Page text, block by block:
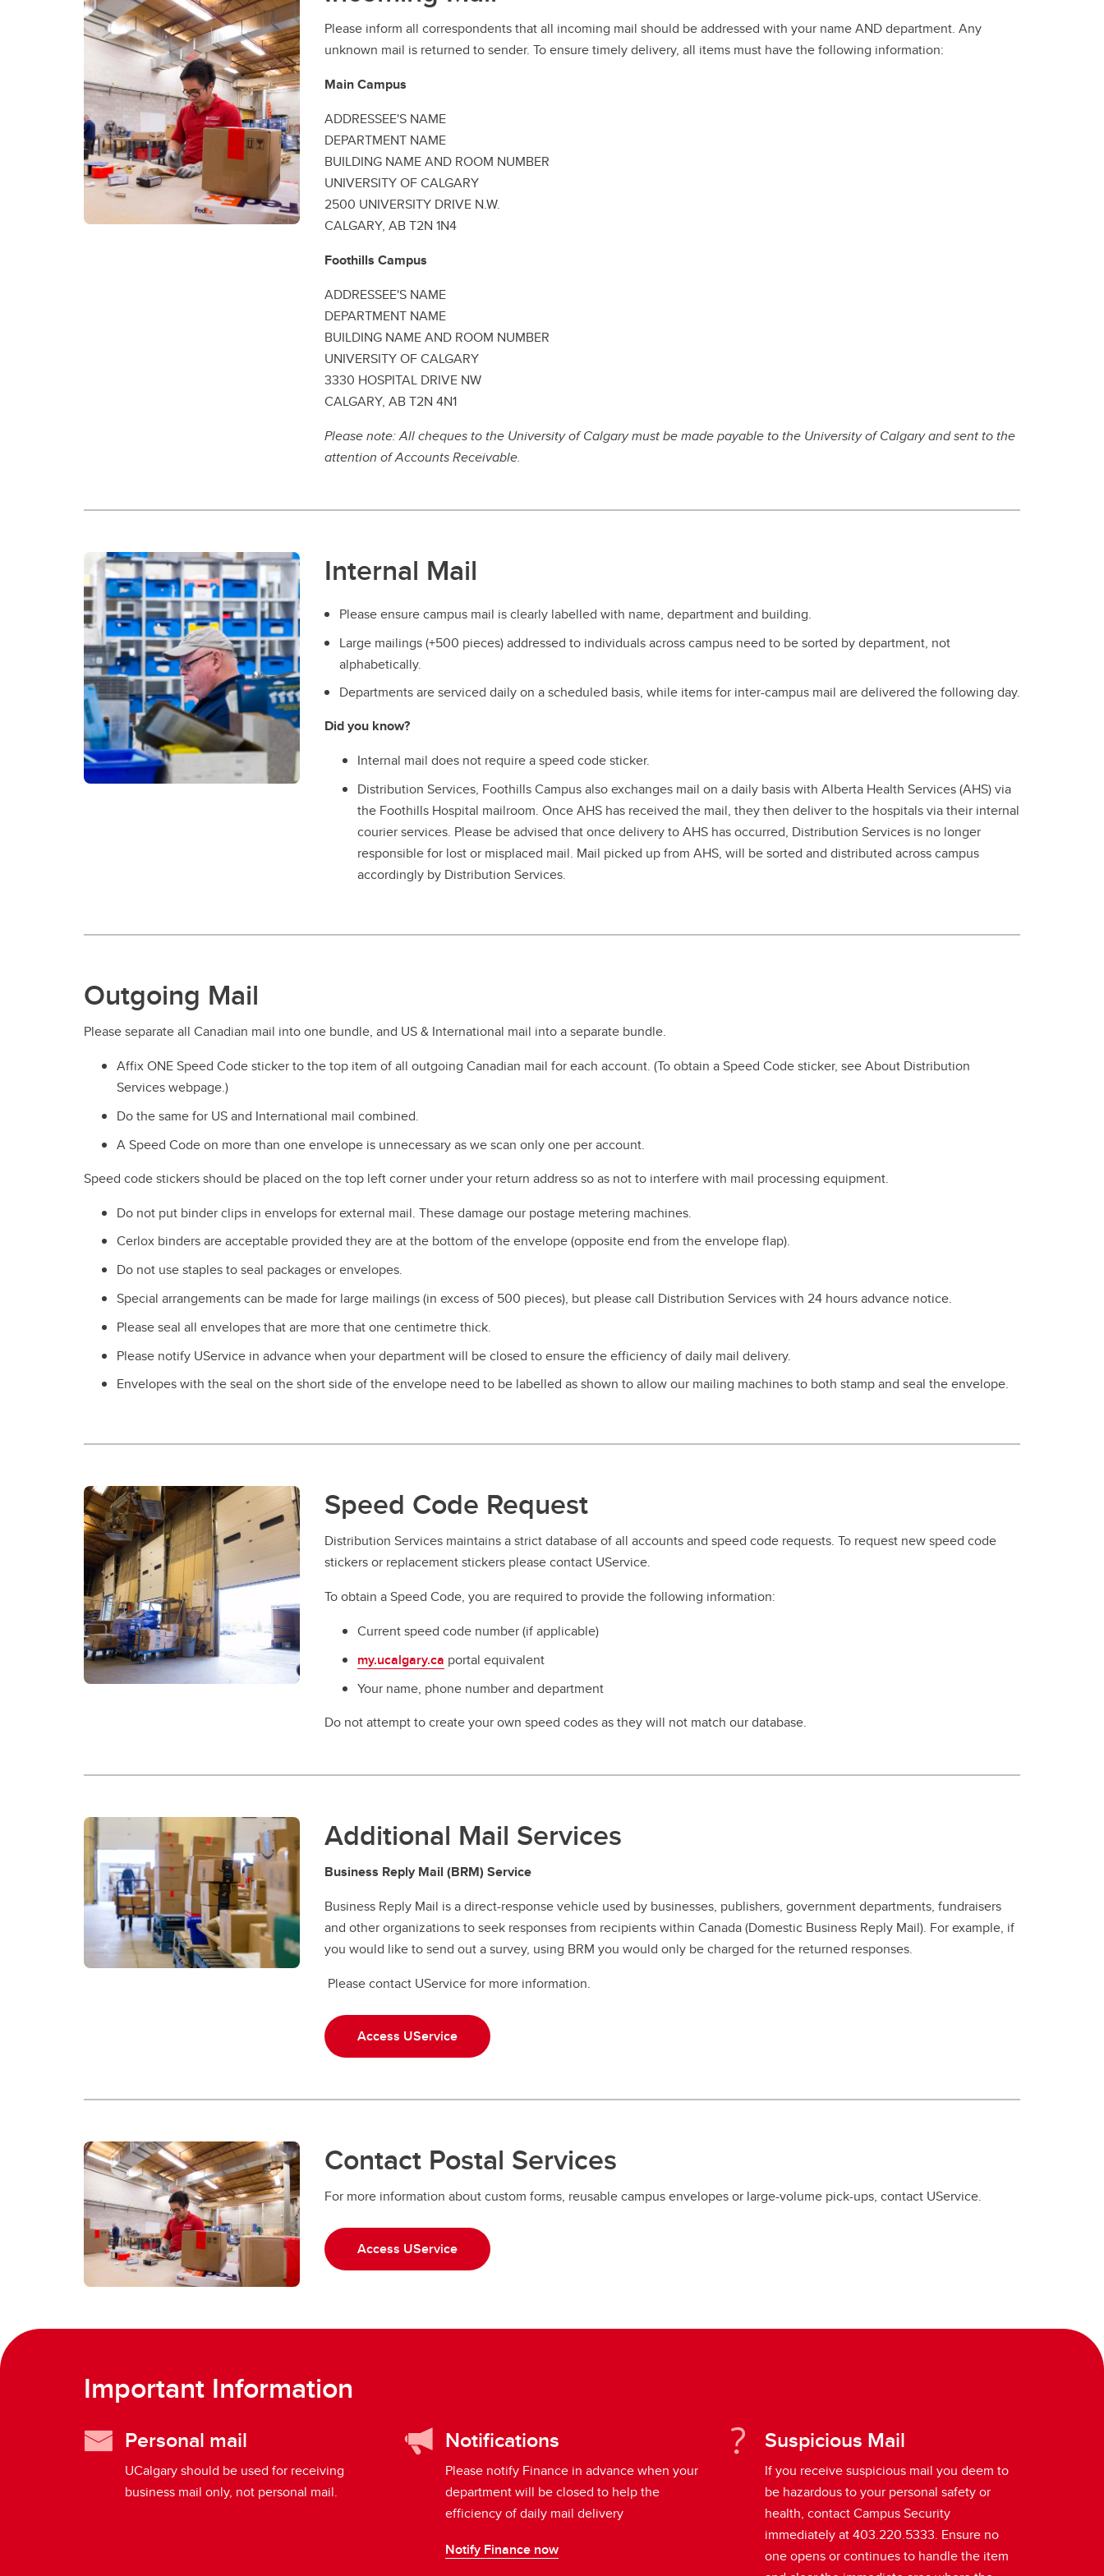
Please inform all correspondents that all incoming mail should be addressed with your name AND department. Any
unknown mail is returned to sender. To ensure timely delivery, all items must have the following information:
Main Campus
ADDRESSEE'S NAME
DEPARTMENT NAME
BUILDING NAME AND ROOM NUMBER
UNIVERSITY OF CALGARY
2500 UNIVERSITY DRIVE N.W.
CALGARY, AB T2N 1N4
Foothills Campus
ADDRESSEE'S NAME
DEPARTMENT NAME
BUILDING NAME AND ROOM NUMBER
UNIVERSITY OF CALGARY
3330 HOSPITAL DRIVE NW
CALGARY, AB T2N 4N1
Please note: All cheques to the University of Calgary must be made payable to the University of Calgary and sent to the
attention of Accounts Receivable.
Internal Mail
Please ensure campus mail is clearly labelled with name, department and building.
Large mailings (+500 pieces) addressed to individuals across campus need to be sorted by department, not
alphabetically.
Departments are serviced daily on a scheduled basis, while items for inter-campus mail are delivered the following day.
Did you know?
Internal mail does not require a speed code sticker.
Distribution Services, Foothills Campus also exchanges mail on a daily basis with Alberta Health Services (AHS) via
the Foothills Hospital mailroom. Once AHS has received the mail, they then deliver to the hospitals via their internal
courier services. Please be advised that once delivery to AHS has occurred, Distribution Services is no longer
responsible for lost or misplaced mail. Mail picked up from AHS, will be sorted and distributed across campus
accordingly by Distribution Services.
Outgoing Mail
Please separate all Canadian mail into one bundle, and US & International mail into a separate bundle.
Affix ONE Speed Code sticker to the top item of all outgoing Canadian mail for each account. (To obtain a Speed Code sticker, see About Distribution
Services webpage.)
Do the same for US and International mail combined.
A Speed Code on more than one envelope is unnecessary as we scan only one per account.
Speed code stickers should be placed on the top left corner under your return address so as not to interfere with mail processing equipment.
Do not put binder clips in envelops for external mail. These damage our postage metering machines.
Cerlox binders are acceptable provided they are at the bottom of the envelope (opposite end from the envelope flap).
Do not use staples to seal packages or envelopes.
Special arrangements can be made for large mailings (in excess of 500 pieces), but please call Distribution Services with 24 hours advance notice.
Please seal all envelopes that are more that one centimetre thick.
Please notify UService in advance when your department will be closed to ensure the efficiency of daily mail delivery.
Envelopes with the seal on the short side of the envelope need to be labelled as shown to allow our mailing machines to both stamp and seal the envelope.
Speed Code Request
Distribution Services maintains a strict database of all accounts and speed code requests. To request new speed code
stickers or replacement stickers please contact UService.
To obtain a Speed Code, you are required to provide the following information:
Current speed code number (if applicable)
my.ucalgary.ca portal equivalent
Your name, phone number and department
Do not attempt to create your own speed codes as they will not match our database.
Additional Mail Services
Business Reply Mail (BRM) Service
Business Reply Mail is a direct-response vehicle used by businesses, publishers, government departments, fundraisers
and other organizations to seek responses from recipients within Canada (Domestic Business Reply Mail). For example, if
you would like to send out a survey, using BRM you would only be charged for the returned responses.
Please contact UService for more information.
Access UService
Contact Postal Services
For more information about custom forms, reusable campus envelopes or large-volume pick-ups, contact UService.
Access UService
Important Information
Personal mail
UCalgary should be used for receiving
business mail only, not personal mail.
Notifications
Please notify Finance in advance when your
department will be closed to help the
efficiency of daily mail delivery
Notify Finance now
Suspicious Mail
If you receive suspicious mail you deem to
be hazardous to your personal safety or
health, contact Campus Security
immediately at 403.220.5333. Ensure no
one opens or continues to handle the item